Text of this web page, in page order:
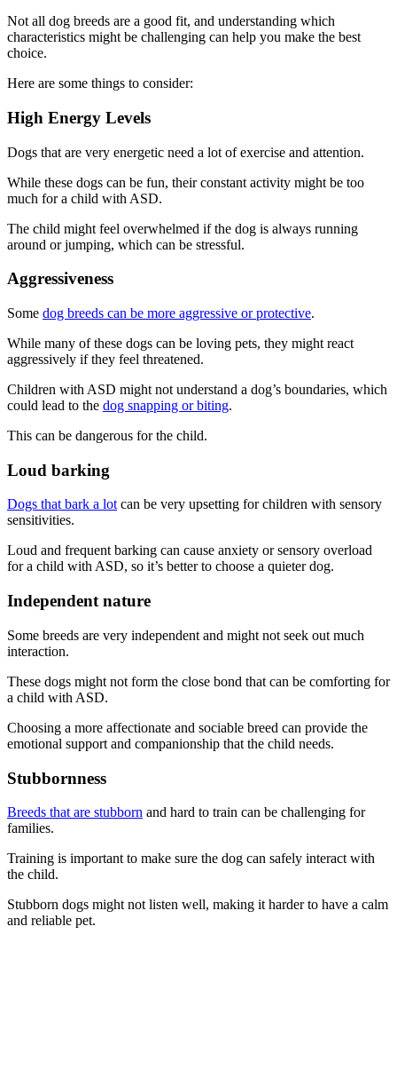
Not all dog breeds are a good fit, and understanding which
characteristics might be challenging can help you make the best
choice.
Here are some things to consider:
High Energy Levels
Dogs that are very energetic need a lot of exercise and attention.
While these dogs can be fun, their constant activity might be too
much for a child with ASD.
The child might feel overwhelmed if the dog is always running
around or jumping, which can be stressful.
Aggressiveness
Some dog breeds can be more aggressive or protective.
While many of these dogs can be loving pets, they might react
aggressively if they feel threatened.
Children with ASD might not understand a dog’s boundaries, which
could lead to the dog snapping or biting.
This can be dangerous for the child.
Loud barking
Dogs that bark a lot can be very upsetting for children with sensory
sensitivities.
Loud and frequent barking can cause anxiety or sensory overload
for a child with ASD, so it’s better to choose a quieter dog.
Independent nature
Some breeds are very independent and might not seek out much
interaction.
These dogs might not form the close bond that can be comforting for
a child with ASD.
Choosing a more affectionate and sociable breed can provide the
emotional support and companionship that the child needs.
Stubbornness
Breeds that are stubborn and hard to train can be challenging for
families.
Training is important to make sure the dog can safely interact with
the child.
Stubborn dogs might not listen well, making it harder to have a calm
and reliable pet.